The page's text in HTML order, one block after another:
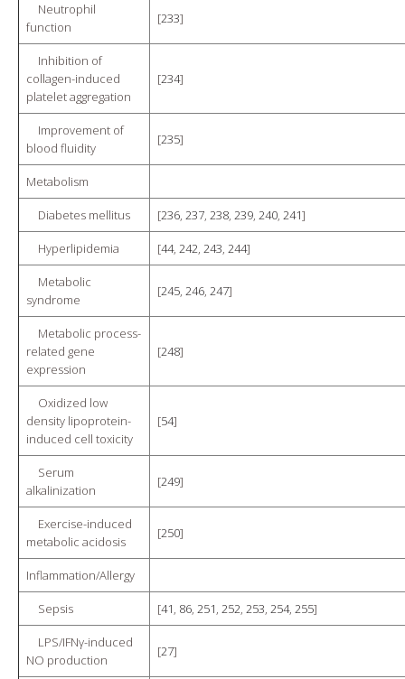
Neutrophil
function
[233]
Inhibition of
collagen-induced
platelet aggregation
[234]
Improvement of
blood fluidity
[235]
Metabolism
Diabetes mellitus [236, 237, 238, 239, 240, 241]
Hyperlipidemia [44, 242, 243, 244]
Metabolic
syndrome
[245, 246, 247]
Metabolic process-
related gene
expression
[248]
Oxidized low
density lipoprotein-
induced cell toxicity
[54]
Serum
alkalinization
[249]
Exercise-induced
metabolic acidosis
[250]
Inflammation/Allergy
Sepsis [41, 86, 251, 252, 253, 254, 255]
LPS/IFNγ-induced
NO production
[27]